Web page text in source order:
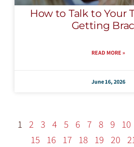
How to Talk to Your
Getting
READ MORE »
June 16, 2026
1 2 3 4 5 6 7 8 9 10
15
16 17 18 19 20